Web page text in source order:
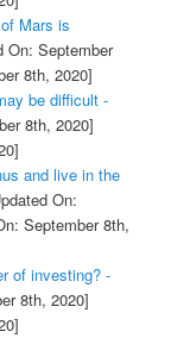
Mars is
September
8th, 2020]
be difficult -
8th, 2020]
and live in the
On:
September 8th,
of investing? -
8th, 2020]